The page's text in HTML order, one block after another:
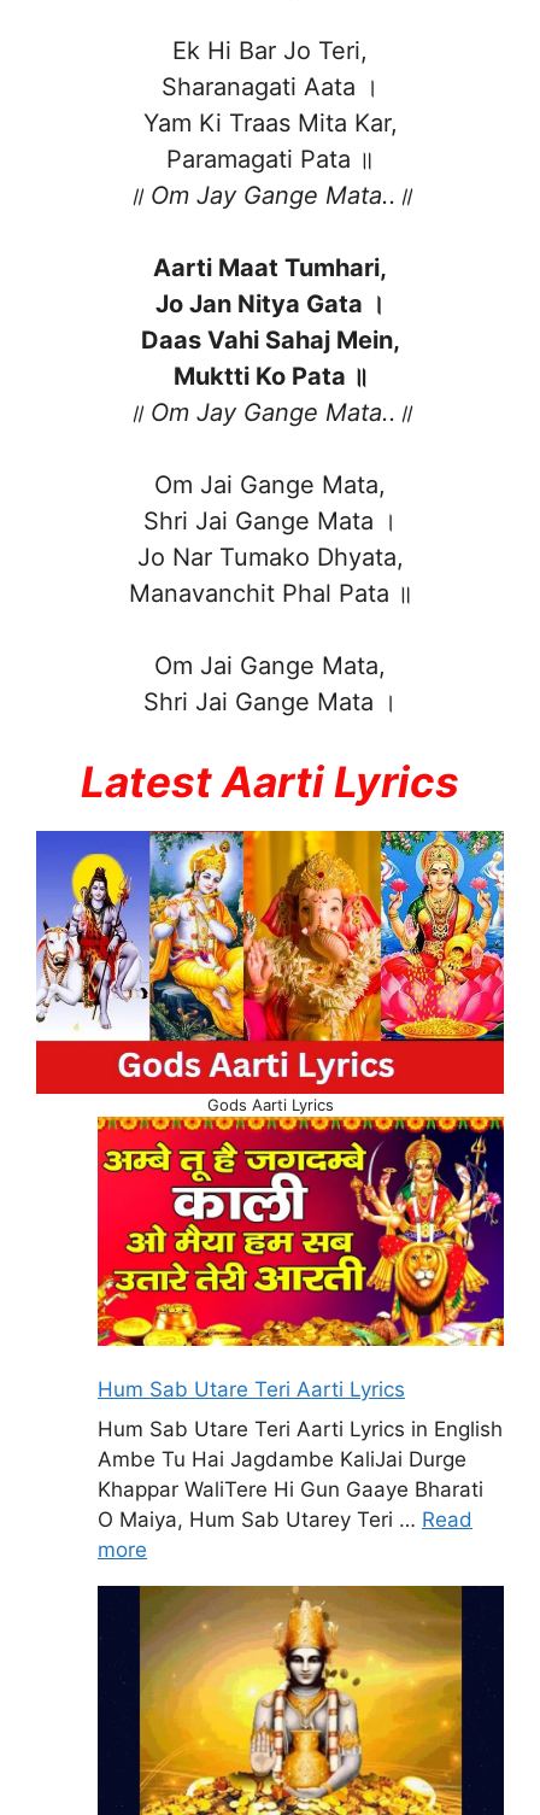
Ek Hi Bar Jo Teri,
Sharanagati Aata ।
Yam Ki Traas Mita Kar,
Paramagati Pata ॥
॥ Om Jay Gange Mata..॥
Aarti Maat Tumhari,
Jo Jan Nitya Gata ।
Daas Vahi Sahaj Mein,
Muktti Ko Pata ॥
॥ Om Jay Gange Mata..॥
Om Jai Gange Mata,
Shri Jai Gange Mata ।
Jo Nar Tumako Dhyata,
Manavanchit Phal Pata ॥
Om Jai Gange Mata,
Shri Jai Gange Mata ।
Latest Aarti Lyrics
Gods Aarti Lyrics
Hum Sab Utare Teri Aarti Lyrics
Hum Sab Utare Teri Aarti Lyrics in English
Ambe Tu Hai Jagdambe KaliJai Durge
Khappar WaliTere Hi Gun Gaaye Bharati
O Maiya, Hum Sab Utarey Teri … Read
more